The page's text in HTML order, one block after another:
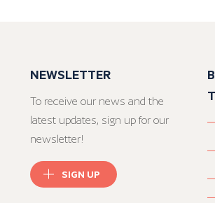
NEWSLETTER
To receive our news and the
latest updates, sign up for our
newsletter!
SIGN UP